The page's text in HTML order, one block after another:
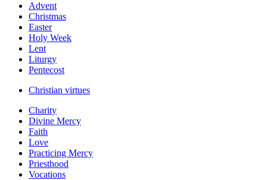
Advent
Christmas
Easter
Holy Week
Lent
Liturgy
Pentecost
Christian virtues
Charity
Divine Mercy
Faith
Love
Practicing Mercy
Priesthood
Vocations